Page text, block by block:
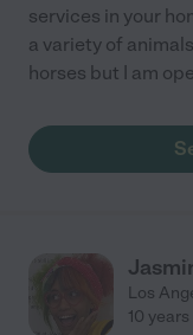
services in your
a variety of
horses but I am
Los
10